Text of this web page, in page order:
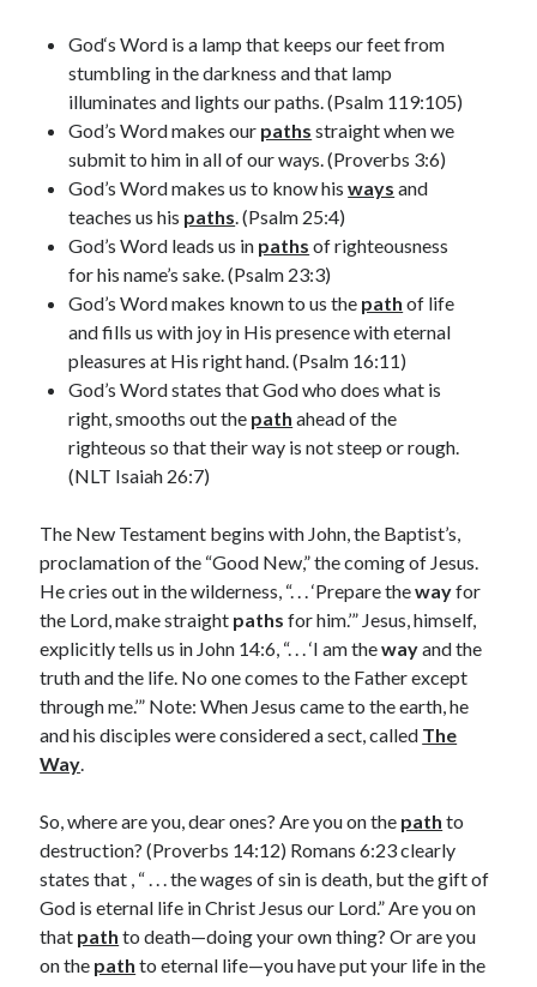
June 2024
May 2024
April 2024
March 2024
February 2024
January 2024
December 2023
November 2023
October 2023
September 2023
August 2023
July 2023
June 2023
May 2023
April 2023
March 2023
December 2022
November 2022
October 2022
September 2022
August 2022
July 2022
June 2022
May 2022
March 2022
January 2022
December 2021
November 2021
October 2021
September 2021
June 2021
God‘s Word is a lamp that keeps our feet from
stumbling in the darkness and that lamp
illuminates and lights our paths. (Psalm 119:105)
God’s Word makes our paths straight when we
submit to him in all of our ways. (Proverbs 3:6)
God’s Word makes us to know hisways and
teaches us his paths. (Psalm 25:4)
God’s Word leads us in paths of righteousness
for his name’s sake. (Psalm 23:3)
God’s Word makes known to us the path of life
and fills us with joy in His presence with eternal
pleasures at His right hand. (Psalm 16:11)
God’s Word states that God who does what is
right, smooths out the path ahead of the
righteous so that their way is not steep or rough.
(NLT Isaiah 26:7)
The New Testament begins with John, the Baptist’s,
proclamation of the “Good New,” the coming of Jesus.
He cries out in the wilderness, “. . . ‘Prepare thewayfor
the Lord, make straight paths for him.’” Jesus, himself,
explicitly tells us in John 14:6, “. . . ‘I am thewayand the
truth and the life. No one comes to the Father except
through me.’” Note: When Jesus came to the earth, he
and his disciples were considered a sect, called The
Way.
So, where are you, dear ones? Are you on the path to
destruction? (Proverbs 14:12) Romans 6:23 clearly
states that , “ . . . the wages of sin is death, but the gift of
God is eternal life in Christ Jesus our Lord.” Are you on
that path to death—doing your own thing? Or are you
on the path to eternal life—you have put your life in the